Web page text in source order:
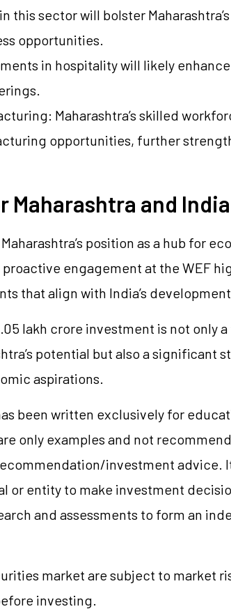
this sector will bolster
opportunities.
in hospitality will likely
Maharashtra’s skilled
opportunities, further
Maharashtra and India
position as a hub for
proactive engagement at the WEF
that align with India’s
lakh crore investment is not only
potential but also a significant
aspirations.
been written exclusively for
only examples and not
investment advice.
or entity to make investment
and assessments to form an
market are subject to market
investing.